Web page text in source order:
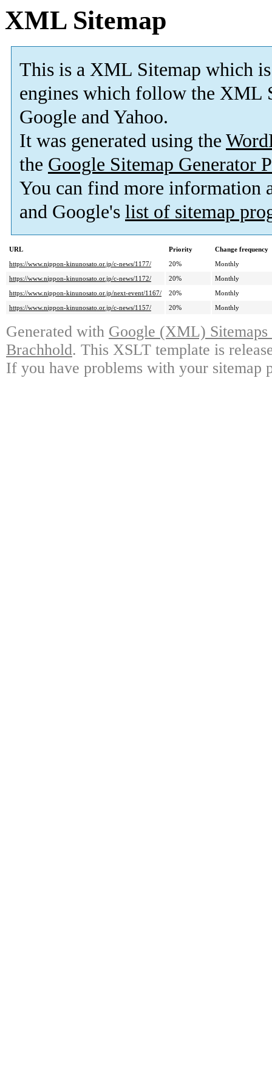
XML Sitemap
This is a XML Sitemap which is
engines which follow the XML
Google and Yahoo.
It was generated using the
the Google Sitemap Generator
You can find more information
and Google's list of sitemap
URL Priority
Change frequency
https://www.nippon-kinunosato.or.jp/c-news/1177/
20%
Monthly
https://www.nippon-kinunosato.or.jp/c-news/1172/
20%
Monthly
https://www.nippon-kinunosato.or.jp/next-event/1167/
20%
Monthly
https://www.nippon-kinunosato.or.jp/c-news/1157/
20% Monthly
Generated with Google (XML)
Brachhold. This XSLT template is
If you have problems with your sitemap